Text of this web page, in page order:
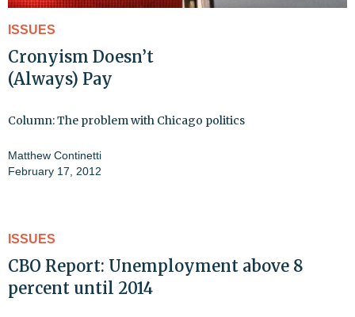
ISSUES
Cronyism Doesn’t
(Always) Pay
Column: The problem with Chicago politics
Matthew Continetti
February 17, 2012
ISSUES
CBO Report: Unemployment above 8
percent until 2014